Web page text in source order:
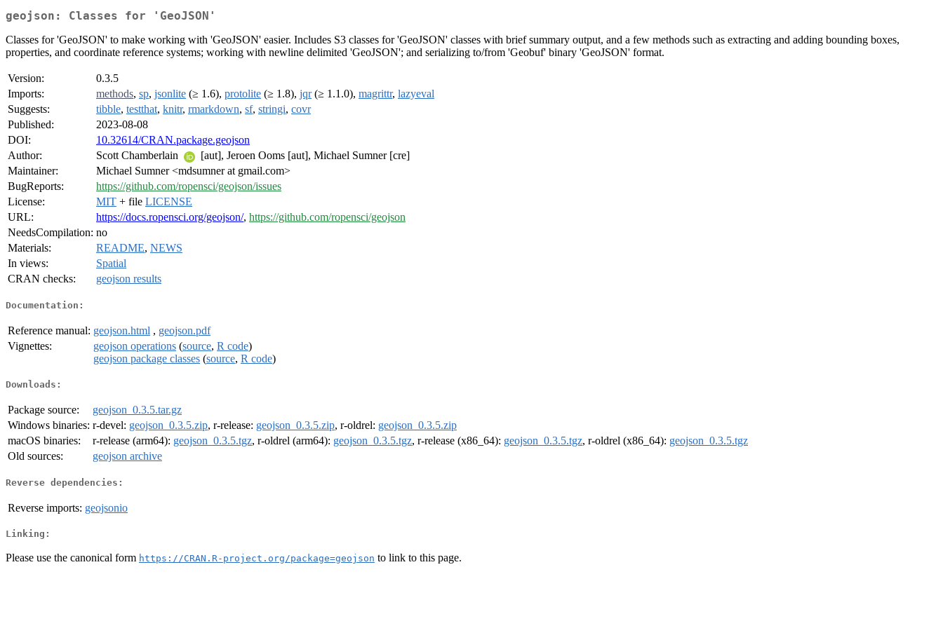
geojson: Classes for 'GeoJSON'
Classes for 'GeoJSON' to make working with 'GeoJSON' easier. Includes S3 classes for 'GeoJSON' classes with brief summary output, and a few methods such as extracting and adding bounding boxes,
properties, and coordinate reference systems; working with newline delimited 'GeoJSON'; and serializing to/from 'Geobuf' binary 'GeoJSON' format.
Version:
0.3.5
Imports:
methods, sp, jsonlite (≥ 1.6), protolite (≥ 1.8), jqr(≥ 1.1.0), magrittr, lazyeval
Suggests:
tibble, testthat, knitr, rmarkdown, sf, stringi, covr
Published:
2023-08-08
DOI:
10.32614/CRAN.package.geojson
Author:
Scott Chamberlain
[aut], Jeroen Ooms [aut], Michael Sumner [cre]
Maintainer:
Michael Sumner <mdsumner at gmail.com>
BugReports:
https://github.com/ropensci/geojson/issues
License:
MIT + file LICENSE
URL:
https://docs.ropensci.org/geojson/, https://github.com/ropensci/geojson
NeedsCompilation: no
Materials:
README, NEWS
In views:
Spatial
CRAN checks:
geojson results
Documentation:
Reference manual: geojson.html , geojson.pdf
Vignettes:
geojson operations (source, R code)
geojson package classes (source, R code)
Downloads:
Package source:
geojson_0.3.5.tar.gz
Windows binaries: r-devel: geojson_0.3.5.zip, r-release: geojson_0.3.5.zip, r-oldrel: geojson_0.3.5.zip
macOS binaries:
r-release (arm64): geojson_0.3.5.tgz, r-oldrel (arm64): geojson_0.3.5.tgz, r-release (x86_64): geojson_0.3.5.tgz, r-oldrel (x86_64): geojson_0.3.5.tgz
Old sources:
geojson archive
Reverse dependencies:
Reverse imports: geojsonio
Linking:
Please use the canonical form https://CRAN.R-project.org/package=geojson to link to this page.